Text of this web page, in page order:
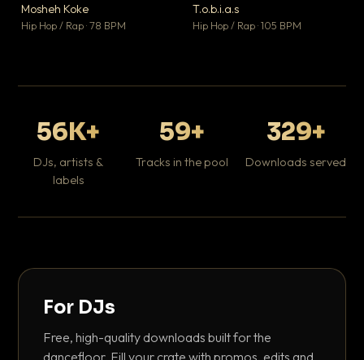
Mosheh Koke
Hip Hop / Rap · 78 BPM
T.o.b.i.a.s
Hip Hop / Rap · 105 BPM
56K+
DJs, artists &
labels
59+
Tracks in the pool
329+
Downloads served
For DJs
Free, high-quality downloads built for the
dancefloor. Fill your crate with promos, edits and